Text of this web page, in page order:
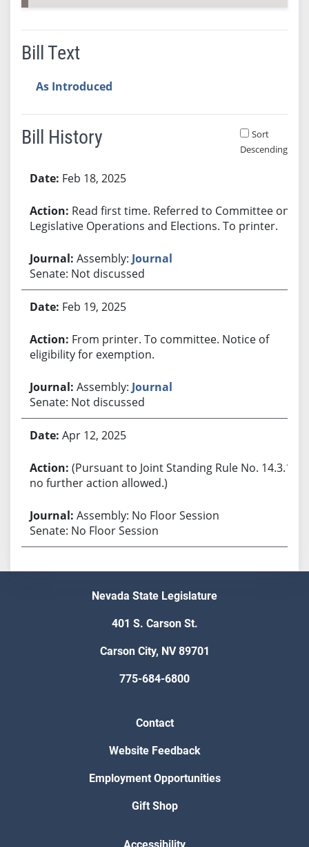
Bill Text
As Introduced
Bill History
Sort
Descending
Feb 18, 2025
Read first time. Referred to Committee on
Legislative Operations and Elections. To printer.
Assembly: Journal
Senate: Not discussed
Feb 19, 2025
From printer. To committee. Notice of
eligibility for exemption.
Assembly: Journal
Senate: Not discussed
Apr 12, 2025
(Pursuant to Joint Standing Rule No. 14.3.1,
no further action allowed.)
Assembly: No Floor Session
Senate: No Floor Session
Nevada State Legislature
401 S. Carson St.
Carson City, NV 89701
775-684-6800
Contact
Website Feedback
Employment Opportunities
Gift Shop